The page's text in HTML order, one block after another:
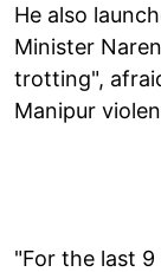
He also
Minister
trotting",
Manipur
"For the last 9